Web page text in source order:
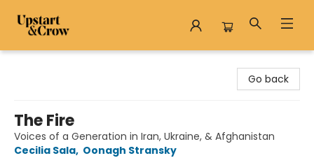
Go back
The Fire
Voices of a Generation in Iran, Ukraine, & Afghanistan
Cecilia Sala, Oonagh Stransky